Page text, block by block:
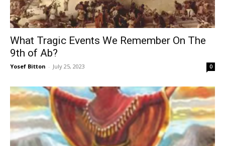
What Tragic Events We Remember On The
9th of Ab?
Yosef Bitton - July 25, 2023 0